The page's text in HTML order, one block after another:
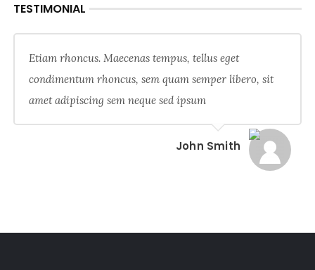
TESTIMONIAL
Etiam rhoncus. Maecenas tempus, tellus eget
condimentum rhoncus, sem quam semper libero, sit
amet adipiscing sem neque sed ipsum
John Smith